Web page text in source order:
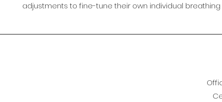
adjustments to fine-tune their own individual